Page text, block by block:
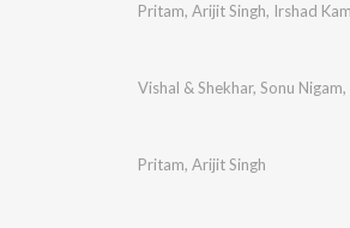
Pritam, Arijit Singh, Irshad
Vishal & Shekhar, Sonu Nigam,
Pritam, Arijit Singh